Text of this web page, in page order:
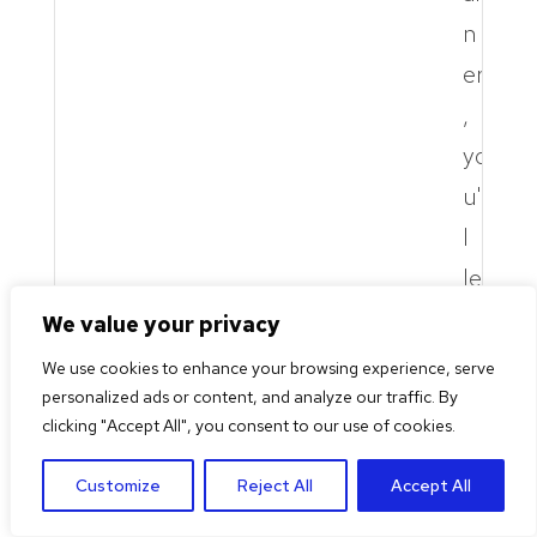
We value your privacy
We use cookies to enhance your browsing experience, serve
personalized ads or content, and analyze our traffic. By
clicking "Accept All", you consent to our use of cookies.
Customize Reject All Accept All
n
er
,
yo
u'l
l
le
n
cil
it